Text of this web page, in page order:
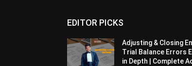
EDITOR PICKS
Adjusting & Closing
Trial Balance Errors
in Depth | Complete